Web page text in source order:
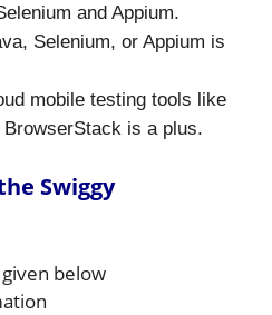
and Appium.
Selenium, or Appium is
mobile testing tools like
BrowserStack is a plus.
Swiggy
below